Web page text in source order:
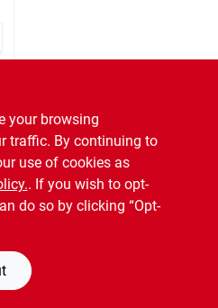
your browsing
traffic. By continuing to
use of cookies as
. If you wish to opt-
do so by clicking “Opt-